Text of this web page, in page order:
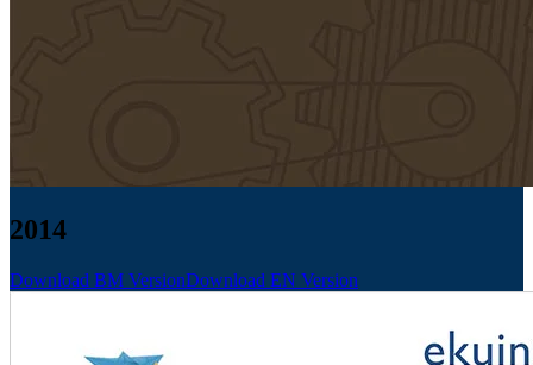
2014
Download BM VersionDownload EN Version